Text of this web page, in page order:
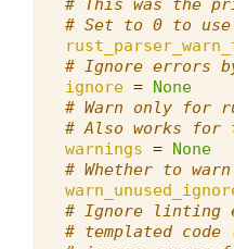
# This was the
# Set to 0 to
# Ignore errors
ignore = None
# Warn only for
# Also works for
warnings = None
# Whether to
# Ignore linting
# templated